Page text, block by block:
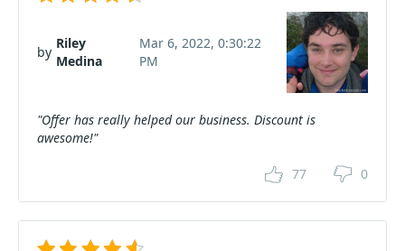
by
Riley
Medina
Mar 6, 2022, 0:30:22
PM
"Offer has really helped our business. Discount is
awesome!"
77 0